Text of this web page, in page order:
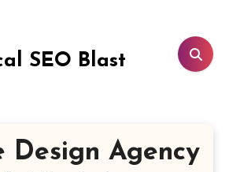
SEO Blast
Design Agency